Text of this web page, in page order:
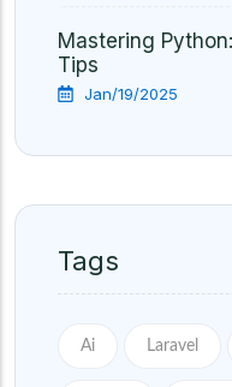
Mastering
Tips
Jan/19/2025
Tags
Ai Laravel